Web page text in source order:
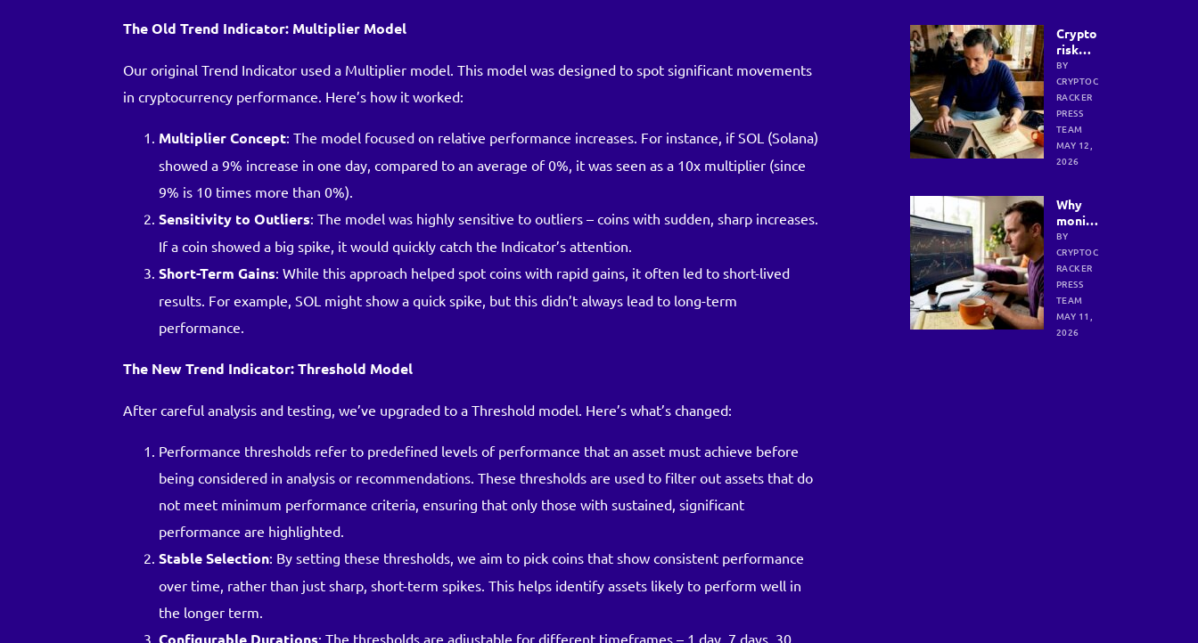
The Old Trend Indicator: Multiplier Model
Our original Trend Indicator used a Multiplier model. This model was designed to spot significant movements
in cryptocurrency performance. Here’s how it worked:
Multiplier Concept: The model focused on relative performance increases. For instance, if SOL (Solana)
showed a 9% increase in one day, compared to an average of 0%, it was seen as a 10x multiplier (since
9% is 10 times more than 0%).
Sensitivity to Outliers: The model was highly sensitive to outliers – coins with sudden, sharp increases.
If a coin showed a big spike, it would quickly catch the Indicator’s attention.
Short-Term Gains: While this approach helped spot coins with rapid gains, it often led to short-lived
results. For example, SOL might show a quick spike, but this didn’t always lead to long-term
performance.
The New Trend Indicator: Threshold Model
After careful analysis and testing, we’ve upgraded to a Threshold model. Here’s what’s changed:
Performance thresholds refer to predefined levels of performance that an asset must achieve before
being considered in analysis or recommendations. These thresholds are used to filter out assets that do
not meet minimum performance criteria, ensuring that only those with sustained, significant
performance are highlighted.
Stable Selection: By setting these thresholds, we aim to pick coins that show consistent performance
over time, rather than just sharp, short-term spikes. This helps identify assets likely to perform well in
the longer term.
Configurable Durations: The thresholds are adjustable for different timeframes – 1 day, 7 days, 30
Crypto
risk
manage
ment
strateg
ies for
safer
investi
ng
BY
CRYPTOC
RACKER
PRESS
TEAM
MAY 12,
2026
Why
monito
ring
trading
trends
unlocks
consist
ent
crypto
BY
CRYPTOC
RACKER
PRESS
TEAM
MAY 11,
2026